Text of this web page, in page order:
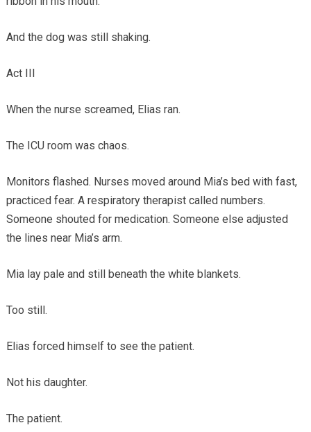
And the dog was still shaking.
Act III
When the nurse screamed, Elias ran.
The ICU room was chaos.
Monitors flashed. Nurses moved around Mia’s bed with fast,
practiced fear. A respiratory therapist called numbers.
Someone shouted for medication. Someone else adjusted
the lines near Mia’s arm.
Mia lay pale and still beneath the white blankets.
Too still.
Elias forced himself to see the patient.
Not his daughter.
The patient.